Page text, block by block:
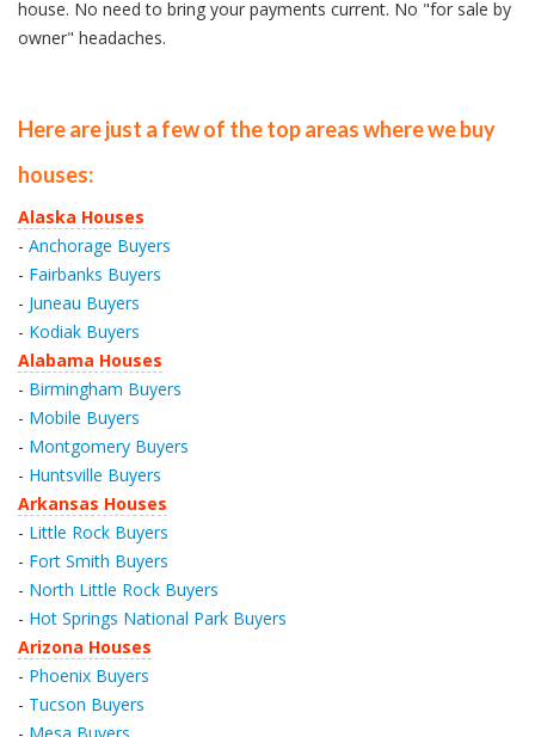
house. No need to bring your payments current. No "for sale by
owner" headaches.
Here are just a few of the top areas where we buy
houses:
Alaska Houses
- Anchorage Buyers
- Fairbanks Buyers
- Juneau Buyers
- Kodiak Buyers
Alabama Houses
- Birmingham Buyers
- Mobile Buyers
- Montgomery Buyers
- Huntsville Buyers
Arkansas Houses
- Little Rock Buyers
- Fort Smith Buyers
- North Little Rock Buyers
- Hot Springs National Park Buyers
Arizona Houses
- Phoenix Buyers
- Tucson Buyers